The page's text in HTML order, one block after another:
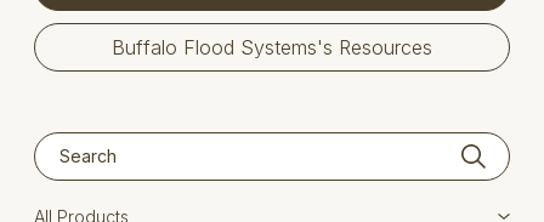
Buffalo Flood Systems's Resources